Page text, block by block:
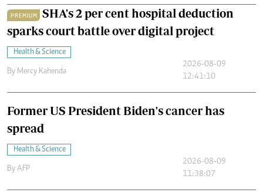
PREMIUM
SHA's 2 per cent hospital deduction
sparks court battle over digital project
Health & Science
By Mercy Kahenda
2026-08-09
12:41:10
Former US President Biden's cancer has
spread
Health & Science
By AFP
2026-08-09
11:38:07